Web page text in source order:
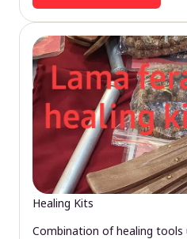
Healing Kits
Combination of healing